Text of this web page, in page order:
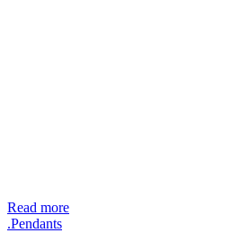
Read more
.Pendants